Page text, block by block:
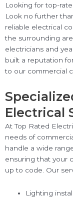
Looking for top-
Look no further
reliable electrical
the surrounding
electricians and
built a reputation
to our commercial
Electrical
At Top Rated
needs of
handle a wide
ensuring that your
up to code. Our
Lighting